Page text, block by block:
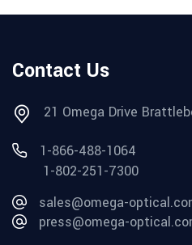
Contact Us
21 Omega Drive
1-866-488-1064
1-802-251-7300
sales@omega-
press@omega-